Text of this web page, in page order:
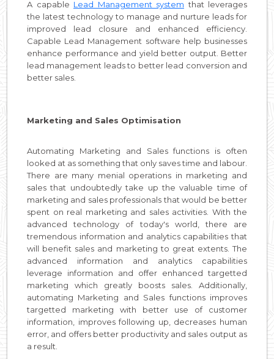
A capable Lead Management system that leverages
the latest technology to manage and nurture leads for
improved lead closure and enhanced efficiency.
Capable Lead Management software help businesses
enhance performance and yield better output. Better
lead management leads to better lead conversion and
better sales.
Marketing and Sales Optimisation
Automating Marketing and Sales functions is often
looked at as something that only saves time and labour.
There are many menial operations in marketing and
sales that undoubtedly take up the valuable time of
marketing and sales professionals that would be better
spent on real marketing and sales activities. With the
advanced technology of today's world, there are
tremendous information and analytics capabilities that
will benefit sales and marketing to great extents. The
advanced information and analytics capabilities
leverage information and offer enhanced targetted
marketing which greatly boosts sales. Additionally,
automating Marketing and Sales functions improves
targetted marketing with better use of customer
information, improves following up, decreases human
error, and offers better productivity and sales output as
a result.